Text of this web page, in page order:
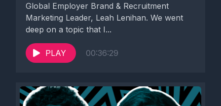
Global Employer Brand & Recruitment
Marketing Leader, Leah Lenihan. We went
deep on a topic that I...
PLAY 00:36:29